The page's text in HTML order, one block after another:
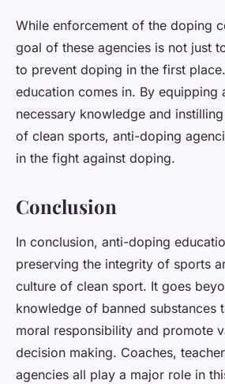
While enforcement of the doping
goal of these agencies is not just
to prevent doping in the first
education comes in. By equipping
necessary knowledge and
of clean sports, anti-doping
in the fight against doping.
Conclusion
In conclusion, anti-doping
preserving the integrity of sports
culture of clean sport. It goes
knowledge of banned substances
moral responsibility and promote
decision making. Coaches,
agencies all play a major role in